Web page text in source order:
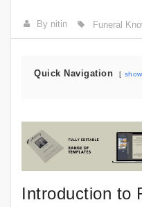
By nitin Funeral
Quick Navigation show
Introduction to